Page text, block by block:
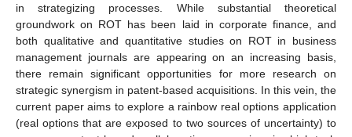
in strategizing processes. While substantial theoretical
groundwork on ROT has been laid in corporate finance, and
both qualitative and quantitative studies on ROT in business
management journals are appearing on an increasing basis,
there remain significant opportunities for more research on
strategic synergism in patent-based acquisitions. In this vein, the
current paper aims to explore a rainbow real options application
(real options that are exposed to two sources of uncertainty) to